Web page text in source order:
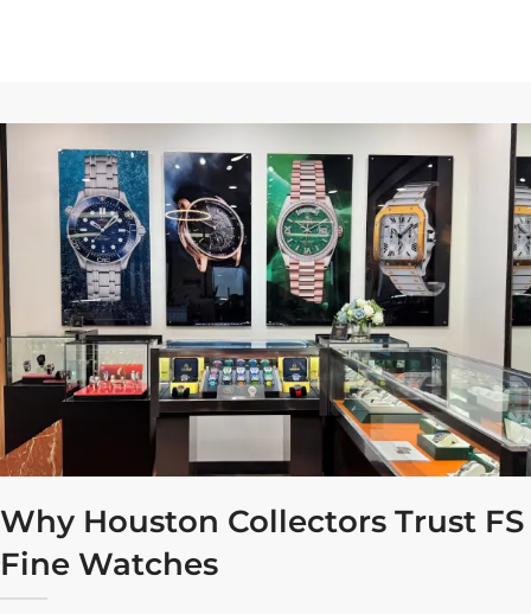
Why Houston Collectors Trust FS
Fine Watches